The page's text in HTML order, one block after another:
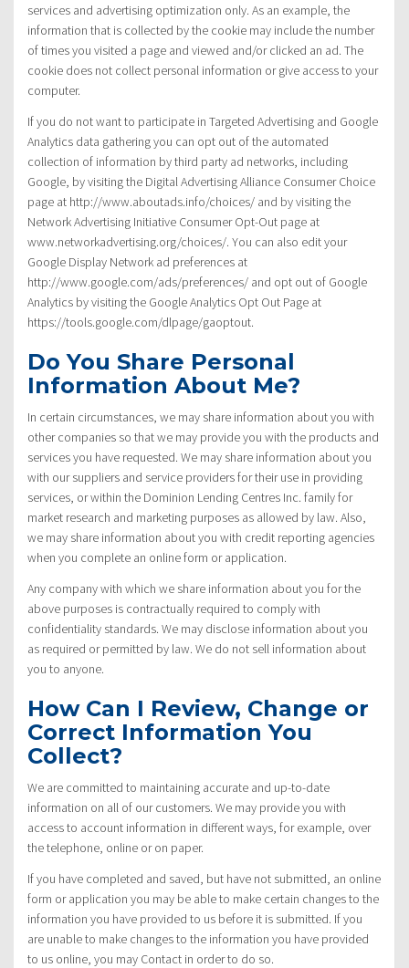
services and advertising optimization only. As an example, the
information that is collected by the cookie may include the number
of times you visited a page and viewed and/or clicked an ad. The
cookie does not collect personal information or give access to your
computer.
If you do not want to participate in Targeted Advertising and Google
Analytics data gathering you can opt out of the automated
collection of information by third party ad networks, including
Google, by visiting the Digital Advertising Alliance Consumer Choice
page at http://www.aboutads.info/choices/ and by visiting the
Network Advertising Initiative Consumer Opt-Out page at
www.networkadvertising.org/choices/. You can also edit your
Google Display Network ad preferences at
http://www.google.com/ads/preferences/ and opt out of Google
Analytics by visiting the Google Analytics Opt Out Page at
https://tools.google.com/dlpage/gaoptout.
Do You Share Personal
Information About Me?
In certain circumstances, we may share information about you with
other companies so that we may provide you with the products and
services you have requested. We may share information about you
with our suppliers and service providers for their use in providing
services, or within the Dominion Lending Centres Inc. family for
market research and marketing purposes as allowed by law. Also,
we may share information about you with credit reporting agencies
when you complete an online form or application.
Any company with which we share information about you for the
above purposes is contractually required to comply with
confidentiality standards. We may disclose information about you
as required or permitted by law. We do not sell information about
you to anyone.
How Can I Review, Change or
Correct Information You
Collect?
We are committed to maintaining accurate and up-to-date
information on all of our customers. We may provide you with
access to account information in different ways, for example, over
the telephone, online or on paper.
If you have completed and saved, but have not submitted, an online
form or application you may be able to make certain changes to the
information you have provided to us before it is submitted. If you
are unable to make changes to the information you have provided
to us online, you may Contact in order to do so.